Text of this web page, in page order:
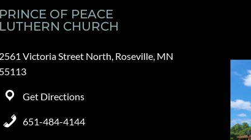
PRINCE OF PEACE
LUTHERN CHURCH
2561 Victoria Street North, Roseville, MN
55113
Get Directions
651-484-4144